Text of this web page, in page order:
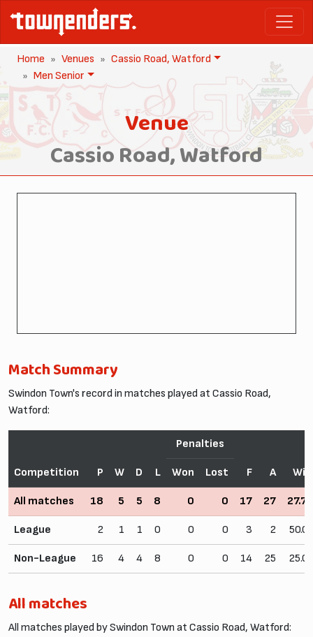
Home Venues
Cassio Road, Watford
Men Senior
Venue
Cassio Road, Watford
Match Summary
Swindon Town's record in matches played at Cassio Road,
Watford:
Competition P W D L
Penalties
F A
Won Lost
All matches 18 5 5 8 0 0 17 27
League 2 1 1 0 0 0 3 2
Non-League 16 4 4 8 0 0 14 25
All matches
All matches played by Swindon Town at Cassio Road, Watford: